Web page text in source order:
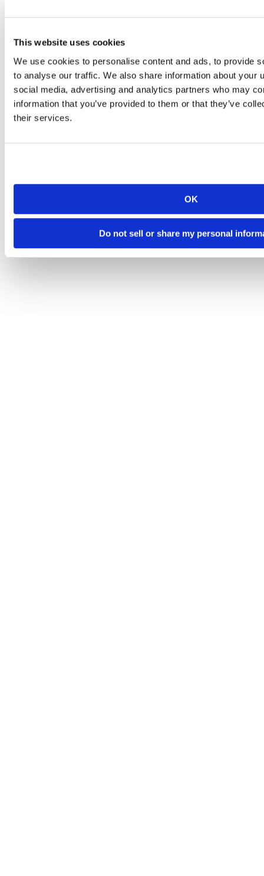
This website uses cookies
We use cookies to personalise content and ads, to provide
to analyse our traffic. We also share information about your
social media, advertising and analytics partners who may
information that you’ve provided to them or that they’ve
their services.
OK
Do not sell or share my personal